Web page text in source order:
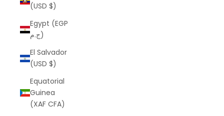
(USD $)
Egypt (EGP
ج.م)
El Salvador
(USD $)
Equatorial
Guinea
(XAF CFA)